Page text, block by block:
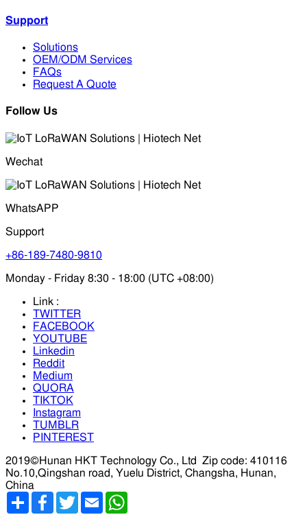
Support
Solutions
OEM/ODM Services
FAQs
Request A Quote
Follow Us
Wechat
WhatsAPP
Support
+86-189-7480-9810
Monday - Friday 8:30 - 18:00 (UTC +08:00)
Link :
TWITTER
FACEBOOK
YOUTUBE
Linkedin
Reddit
Medium
QUORA
TIKTOK
Instagram
TUMBLR
PINTEREST
2019©Hunan HKT Technology Co., Ltd Zip code: 410116
No.10,Qingshan road, Yuelu District, Changsha, Hunan,
China
分
Facebook
TwitterEmail